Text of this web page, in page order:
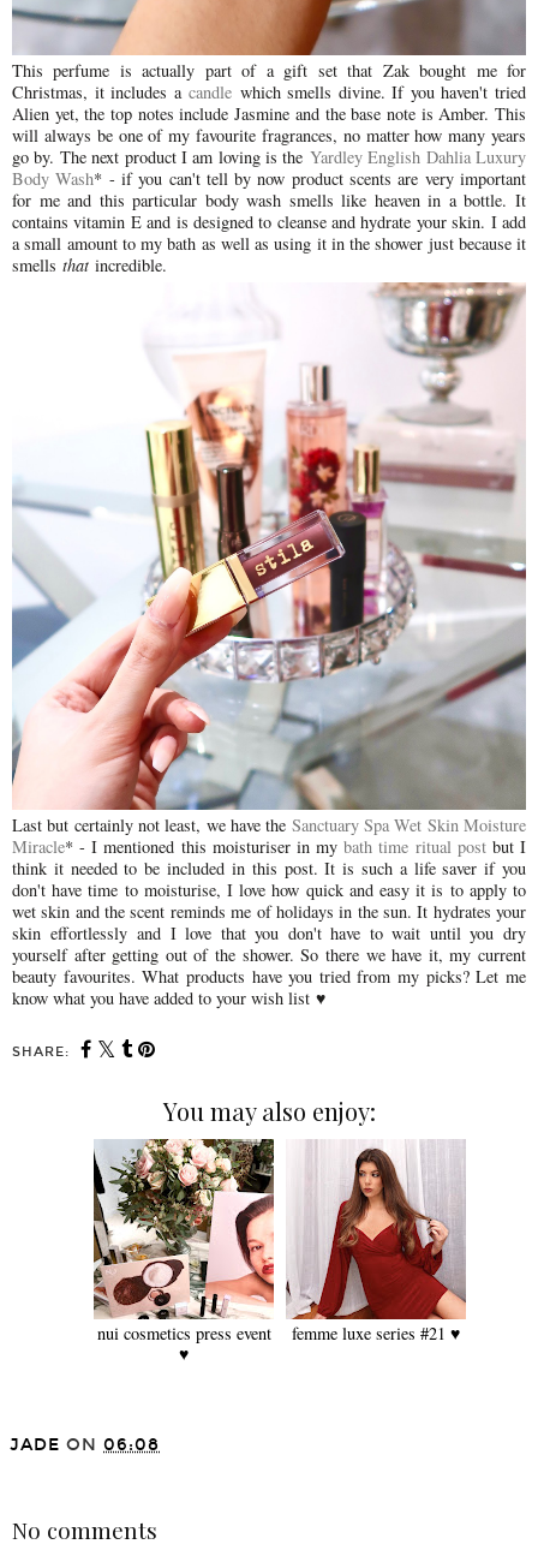
This perfume is actually part of a gift set that Zak bought me for
Christmas, it includes acandle which smells divine. If you haven't tried
Alien yet, the top notes include Jasmine and the base note is Amber. This
will always be one of my favourite fragrances, no matter how many years
go by. The next product I am loving is the Yardley English Dahlia Luxury
Body Wash* - if you can't tell by now product scents are very important
for me and this particular body wash smells like heaven in a bottle. It
contains vitamin E and is designed to cleanse and hydrate your skin. I add
a small amount to my bath as well as using it in the shower just because it
smells that incredible.
Last but certainly not least, we have the Sanctuary Spa Wet Skin Moisture
Miracle* - I mentioned this moisturiser in mybath time ritual postbut I
think it needed to be included in this post. It is such a life saver if you
don't have time to moisturise, I love how quick and easy it is to apply to
wet skin and the scent reminds me of holidays in the sun. It hydrates your
skin effortlessly and I love that you don't have to wait until you dry
yourself after getting out of the shower. So there we have it, my current
beauty favourites. What products have you tried from my picks? Let me
know what you have added to your wish list ♥
SHARE:
You may also enjoy:
nui cosmetics press event
♥
femme luxe series #21 ♥
JADE ON 06:08
No comments